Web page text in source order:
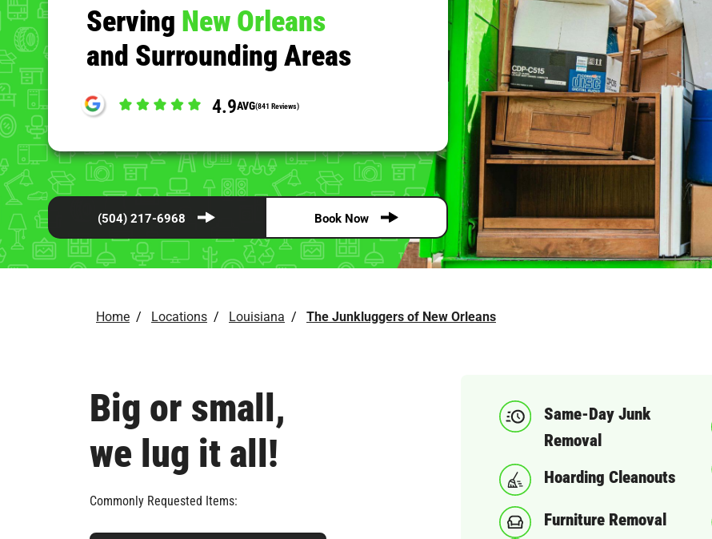
Serving New Orleans
and Surrounding Areas
4.9AVG(841 Reviews)
(504) 217-6968 Book Now
Home / Locations / Louisiana / The Junkluggers of New Orleans
Big or small,
we lug it all!
Commonly Requested Items:
Same-Day Junk
Removal
Hoarding Cleanouts
Furniture Removal